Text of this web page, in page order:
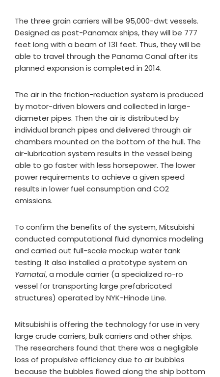
The three grain carriers will be 95,000-dwt vessels.
Designed as post-Panamax ships, they will be 777
feet long with a beam of 131 feet. Thus, they will be
able to travel through the Panama Canal after its
planned expansion is completed in 2014.
The air in the friction-reduction system is produced
by motor-driven blowers and collected in large-
diameter pipes. Then the air is distributed by
individual branch pipes and delivered through air
chambers mounted on the bottom of the hull. The
air-lubrication system results in the vessel being
able to go faster with less horsepower. The lower
power requirements to achieve a given speed
results in lower fuel consumption and CO2
emissions.
To confirm the benefits of the system, Mitsubishi
conducted computational fluid dynamics modeling
and carried out full-scale mockup water tank
testing. It also installed a prototype system on
Yamatai, a module carrier (a specialized ro-ro
vessel for transporting large prefabricated
structures) operated by NYK-Hinode Line.
Mitsubishi is offering the technology for use in very
large crude carriers, bulk carriers and other ships.
The researchers found that there was a negligible
loss of propulsive efficiency due to air bubbles
because the bubbles flowed along the ship bottom